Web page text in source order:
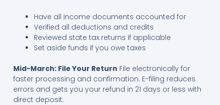
Have all income documents accounted for
Verified all deductions and credits
Reviewed state tax returns if applicable
Set aside funds if you owe taxes
Mid-March: File Your Return File electronically for
faster processing and confirmation. E-filing reduces
errors and gets you your refund in 21 days or less with
direct deposit.